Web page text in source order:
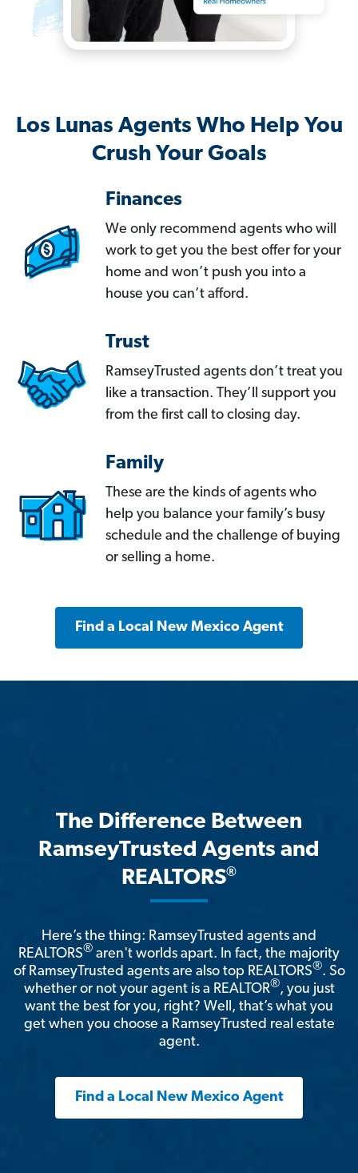
Los Lunas Agents Who Help You
Crush Your Goals
Finances
We only recommend agents who will
work to get you the best offer for your
home and won’t push you into a
house you can’t afford.
Trust
RamseyTrusted agents don’t treat you
like a transaction. They’ll support you
from the first call to closing day.
Family
These are the kinds of agents who
help you balance your family’s busy
schedule and the challenge of buying
or selling a home.
Find a Local New Mexico Agent
The Difference Between
RamseyTrusted Agents and
REALTORS®
Here’s the thing: RamseyTrusted agents and
REALTORS® aren't worlds apart. In fact, the majority
of RamseyTrusted agents are also top REALTORS®. So
whether or not your agent is a REALTOR®, you just
want the best for you, right? Well, that’s what you
get when you choose a RamseyTrusted real estate
agent.
Find a Local New Mexico Agent